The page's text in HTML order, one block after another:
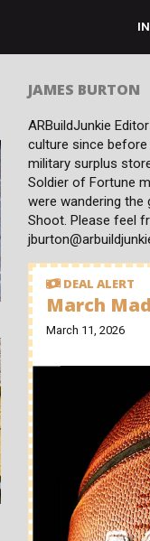
JAMES BURTON
ARBuildJunkie
culture since
military surplus
Soldier of Fortune
were wandering the
Shoot. Please feel
DEAL ALERT
March
March 11, 2026